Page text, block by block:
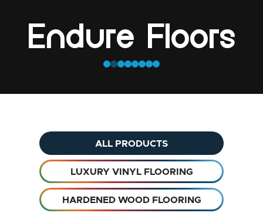
Endure Floors
ALL PRODUCTS
LUXURY VINYL FLOORING
HARDENED WOOD FLOORING